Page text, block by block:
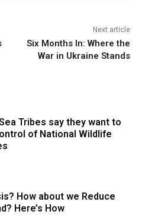
Next article
Six Months In: Where the
War in Ukraine Stands
Tribes say they want to
of National Wildlife
How about we Reduce
Here’s How